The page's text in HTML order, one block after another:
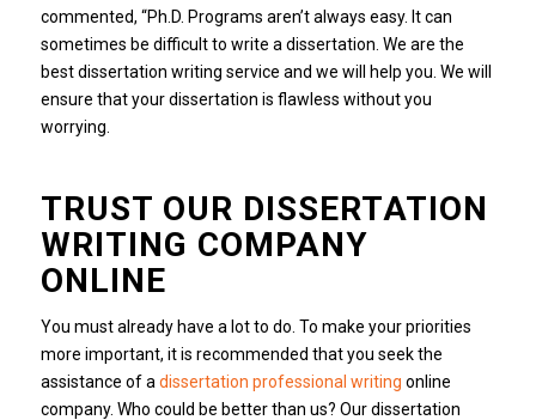
commented, “Ph.D. Programs aren’t always easy. It can
sometimes be difficult to write a dissertation. We are the
best dissertation writing service and we will help you. We will
ensure that your dissertation is flawless without you
worrying.
TRUST OUR DISSERTATION
WRITING COMPANY
ONLINE
You must already have a lot to do. To make your priorities
more important, it is recommended that you seek the
assistance of a dissertation professional writing online
company. Who could be better than us? Our dissertation